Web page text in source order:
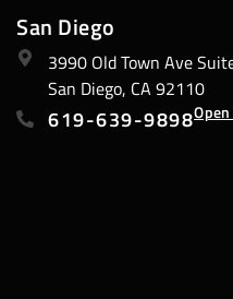
San Diego
3990 Old Town Ave
San Diego, CA 92110
619-639-9898